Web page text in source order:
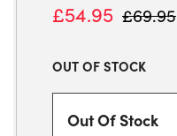
£54.95 £69.95
OUT OF STOCK
Out Of Stock